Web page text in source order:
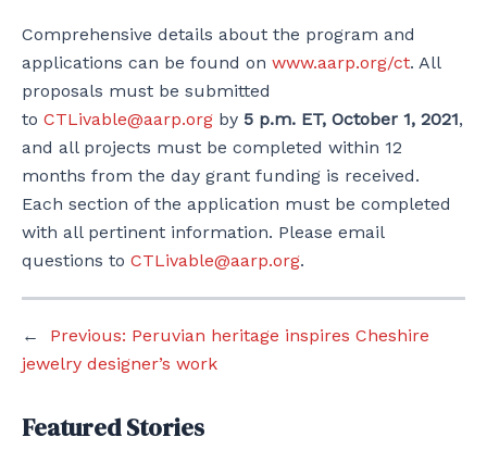
Comprehensive details about the program and
applications can be found on www.aarp.org/ct. All
proposals must be submitted
to CTLivable@aarp.org by 5 p.m. ET, October 1, 2021,
and all projects must be completed within 12
months from the day grant funding is received.
Each section of the application must be completed
with all pertinent information. Please email
questions to CTLivable@aarp.org.
← Previous: Peruvian heritage inspires Cheshire
jewelry designer’s work
Featured Stories